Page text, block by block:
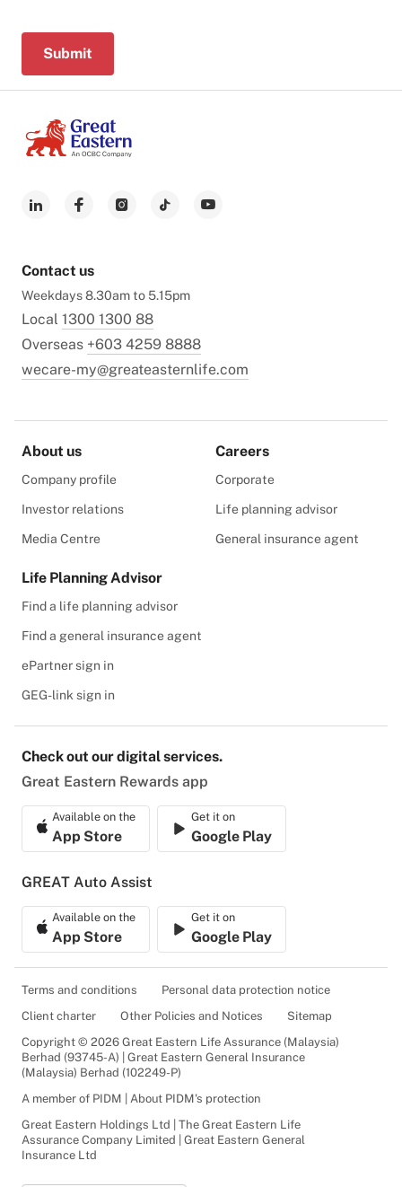
Submit
Contact us
Weekdays 8.30am to 5.15pm
Local 1300 1300 88
Overseas +603 4259 8888
wecare-my@greateasternlife.com
About us
Company profile
Investor relations
Media Centre
Careers
Corporate
Life planning advisor
General insurance agent
Life Planning Advisor
Find a life planning advisor
Find a general insurance agent
ePartner sign in
GEG-link sign in
Check out our digital services.
Great Eastern Rewards app
Available on the
App Store
Get it on
Google Play
GREAT Auto Assist
Available on the
App Store
Get it on
Google Play
Terms and conditions
Personal data protection notice
Client charter
Other Policies and Notices
Sitemap
Copyright © 2026 Great Eastern Life Assurance (Malaysia)
Berhad (93745-A) | Great Eastern General Insurance
(Malaysia) Berhad (102249-P)
A member of PIDM | About PIDM's protection
Great Eastern Holdings Ltd | The Great Eastern Life
Assurance Company Limited | Great Eastern General
Insurance Ltd